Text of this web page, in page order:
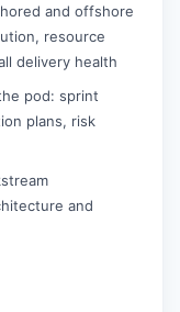
and offshore
resource
delivery health
pod: sprint
plans, risk
and